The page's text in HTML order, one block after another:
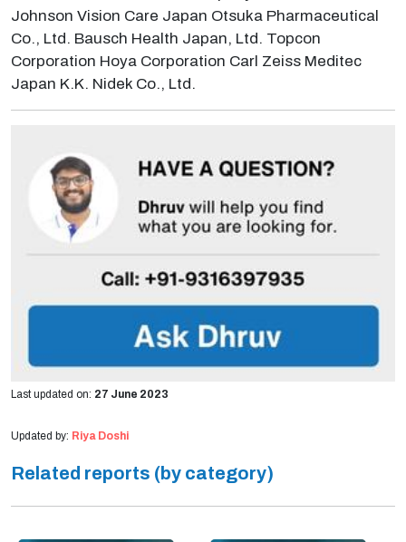
Johnson Vision Care Japan Otsuka Pharmaceutical
Co., Ltd. Bausch Health Japan, Ltd. Topcon
Corporation Hoya Corporation Carl Zeiss Meditec
Japan K.K. Nidek Co., Ltd.
Last updated on: 27 June 2023
Updated by: Riya Doshi
Related reports (by category)